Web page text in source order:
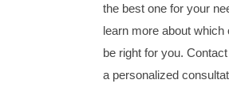
the best one for your
learn more about which
be right for you.
a personalized